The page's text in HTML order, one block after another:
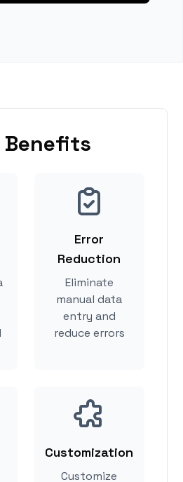
Benefits
Error
Reduction
Eliminate
manual data
entry and
reduce errors
Customization
Customize